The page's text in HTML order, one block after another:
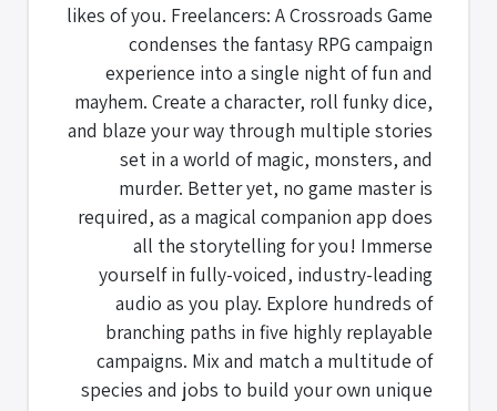
likes of you. Freelancers: A Crossroads Game
condenses the fantasy RPG campaign
experience into a single night of fun and
mayhem. Create a character, roll funky dice,
and blaze your way through multiple stories
set in a world of magic, monsters, and
murder. Better yet, no game master is
required, as a magical companion app does
all the storytelling for you! Immerse
yourself in fully-voiced, industry-leading
audio as you play. Explore hundreds of
branching paths in five highly replayable
campaigns. Mix and match a multitude of
species and jobs to build your own unique